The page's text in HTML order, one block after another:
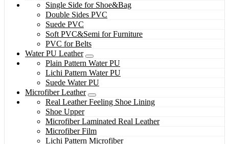
Single Side for Shoe&Bag
Double Sides PVC
Suede PVC
Soft PVC&Semi for Furniture
PVC for Belts
Water PU Leather
Plain Pattern Water PU
Lichi Pattern Water PU
Suede Water PU
Microfiber Leather
Real Leather Feeling Shoe Lining
Shoe Upper
Microfiber Laminated Real Leather
Microfiber Film
Lichi Pattern Microfiber